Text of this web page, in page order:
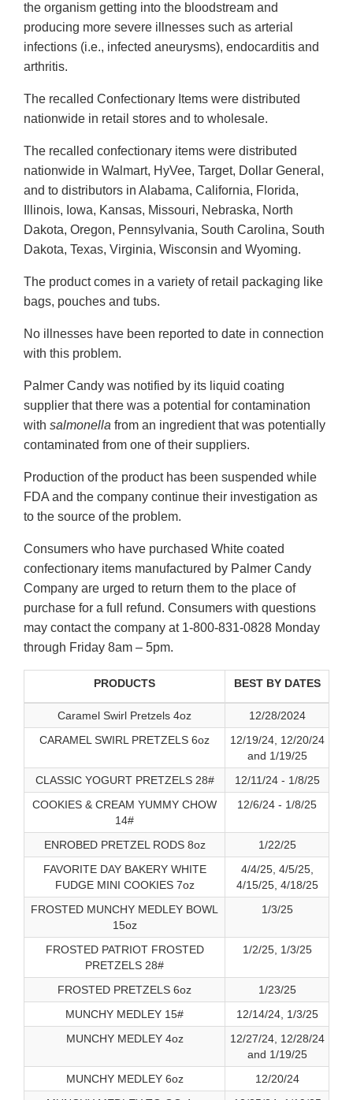
the organism getting into the bloodstream and
producing more severe illnesses such as arterial
infections (i.e., infected aneurysms), endocarditis and
arthritis.
The recalled Confectionary Items were distributed
nationwide in retail stores and to wholesale.
The recalled confectionary items were distributed
nationwide in Walmart, HyVee, Target, Dollar General,
and to distributors in Alabama, California, Florida,
Illinois, Iowa, Kansas, Missouri, Nebraska, North
Dakota, Oregon, Pennsylvania, South Carolina, South
Dakota, Texas, Virginia, Wisconsin and Wyoming.
The product comes in a variety of retail packaging like
bags, pouches and tubs.
No illnesses have been reported to date in connection
with this problem.
Palmer Candy was notified by its liquid coating
supplier that there was a potential for contamination
with salmonella from an ingredient that was potentially
contaminated from one of their suppliers.
Production of the product has been suspended while
FDA and the company continue their investigation as
to the source of the problem.
Consumers who have purchased White coated
confectionary items manufactured by Palmer Candy
Company are urged to return them to the place of
purchase for a full refund. Consumers with questions
may contact the company at 1-800-831-0828 Monday
through Friday 8am – 5pm.
PRODUCTS BEST BY DATES
Caramel Swirl Pretzels 4oz
12/28/2024
CARAMEL SWIRL PRETZELS 6oz
12/19/24, 12/20/24
and 1/19/25
CLASSIC YOGURT PRETZELS 28#
12/11/24 - 1/8/25
COOKIES & CREAM YUMMY CHOW
14#
12/6/24 - 1/8/25
ENROBED PRETZEL RODS 8oz
1/22/25
FAVORITE DAY BAKERY WHITE
FUDGE MINI COOKIES 7oz
4/4/25, 4/5/25,
4/15/25, 4/18/25
FROSTED MUNCHY MEDLEY BOWL
15oz
1/3/25
FROSTED PATRIOT FROSTED
PRETZELS 28#
1/2/25, 1/3/25
FROSTED PRETZELS 6oz
1/23/25
MUNCHY MEDLEY 15#
12/14/24, 1/3/25
MUNCHY MEDLEY 4oz
12/27/24, 12/28/24
and 1/19/25
MUNCHY MEDLEY 6oz
12/20/24